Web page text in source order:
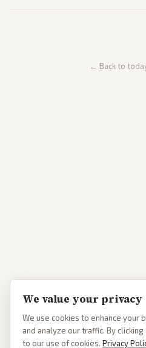
← Back to
We value your privacy
We use cookies to enhance your
and analyze our traffic. By clicking
to our use of cookies. Privacy